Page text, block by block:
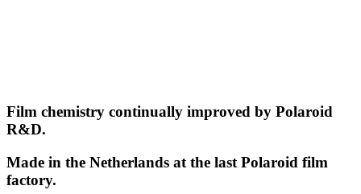
Film chemistry continually improved by Polaroid
R&D.
Made in the Netherlands at the last Polaroid film
factory.